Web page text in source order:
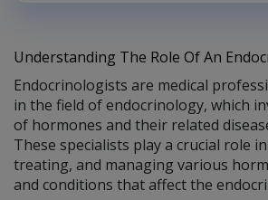
Understanding The Role Of An
Endocrinologists are medical
in the field of endocrinology, which
of hormones and their related
These specialists play a crucial role
treating, and managing various
and conditions that affect the